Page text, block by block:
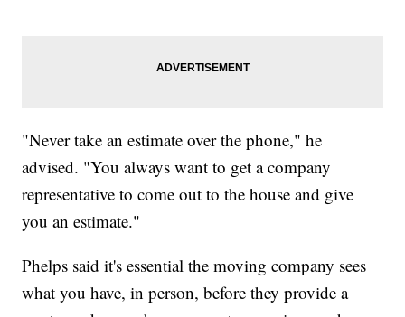
"Never take an estimate over the phone," he
advised. "You always want to get a company
representative to come out to the house and give
you an estimate."
Phelps said it's essential the moving company sees
what you have, in person, before they provide a